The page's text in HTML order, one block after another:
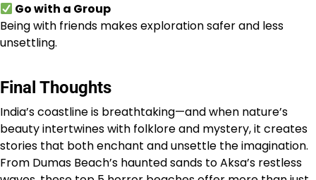
Go with a Group
Being with friends makes exploration safer and less
unsettling.
Final Thoughts
India’s coastline is breathtaking—and when nature’s
beauty intertwines with folklore and mystery, it creates
stories that both enchant and unsettle the imagination.
From Dumas Beach’s haunted sands to Aksa’s restless